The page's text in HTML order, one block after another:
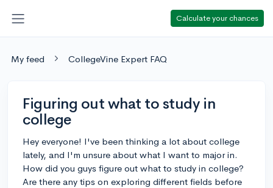
Calculate your chances
My feed CollegeVine Expert FAQ
Figuring out what to study in
college
Hey everyone! I've been thinking a lot about college
lately, and I'm unsure about what I want to major in.
How did you guys figure out what to study in college?
Are there any tips on exploring different fields before